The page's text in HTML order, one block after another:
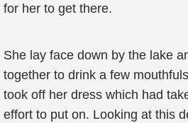
for her to get there.
She lay face down by the lake
together to drink a few
took off her dress which had
effort to put on. Looking at this